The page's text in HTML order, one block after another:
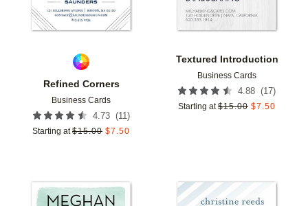
Refined Corners
Business Cards
4.73 (11 )
Starting at $15.00 $7.50
Textured Introduction
Business Cards
4.88 (17)
Starting at $15.00 $7.50
Add to favorites